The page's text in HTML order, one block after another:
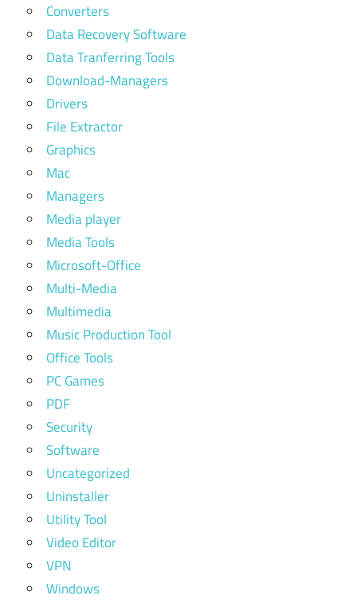
Converters
Data Recovery Software
Data Tranferring Tools
Download-Managers
Drivers
File Extractor
Graphics
Mac
Managers
Media player
Media Tools
Microsoft-Office
Multi-Media
Multimedia
Music Production Tool
Office Tools
PC Games
PDF
Security
Software
Uncategorized
Uninstaller
Utility Tool
Video Editor
VPN
Windows